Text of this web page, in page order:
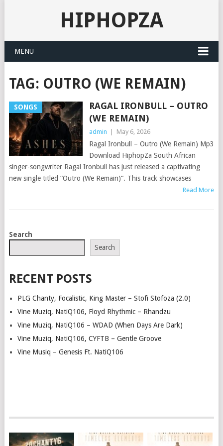
HIPHOPZA
MENU
TAG: OUTRO (WE REMAIN)
SONGS
RAGAL IRONBULL – OUTRO
(WE REMAIN)
admin May 6, 2026
Ragal Ironbull – Outro (We Remain) Mp3
Download HiphopZa South African
singer-songwriter Ragal Ironbull has just released a captivating
new single titled “Outro (We Remain)“. This track showcases
Read More
POSTS
Search
Search
RECENT POSTS
PLG Chanty, Focalistic, King Master – Stofi Stofoza (2.0)
Vine Muziq, NatiQ106, Floyd Rhythmic – Rhandzu
Vine Muziq, NatiQ106 – WDAD (When Days Are Dark)
Vine Muziq, NatiQ106, CYFTB – Gentle Groove
Vine Musiq – Genesis Ft. NatiQ106